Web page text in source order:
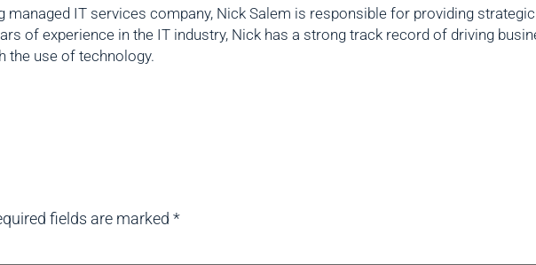
managed IT services company, Nick Salem is responsible for providing
of experience in the IT industry, Nick has a strong track record of driving
the use of technology.
fields are marked *